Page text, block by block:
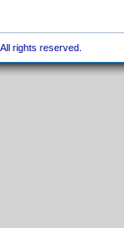
rights reserved.